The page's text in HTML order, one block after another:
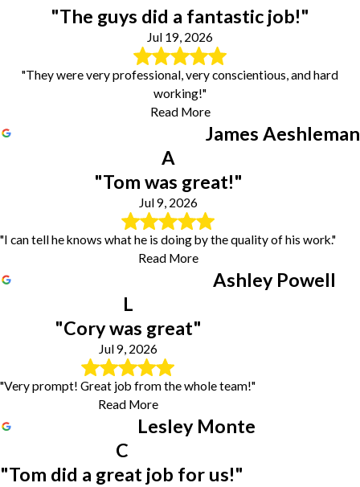
"The guys did a fantastic job!"
Jul 19, 2026
"They were very professional, very conscientious, and hard
working!"
Read More
James Aeshleman
A
"Tom was great!"
Jul 9, 2026
"I can tell he knows what he is doing by the quality of his work."
Read More
Ashley Powell
L
"Cory was great"
Jul 9, 2026
"Very prompt! Great job from the whole team!"
Read More
Lesley Monte
C
"Tom did a great job for us!"